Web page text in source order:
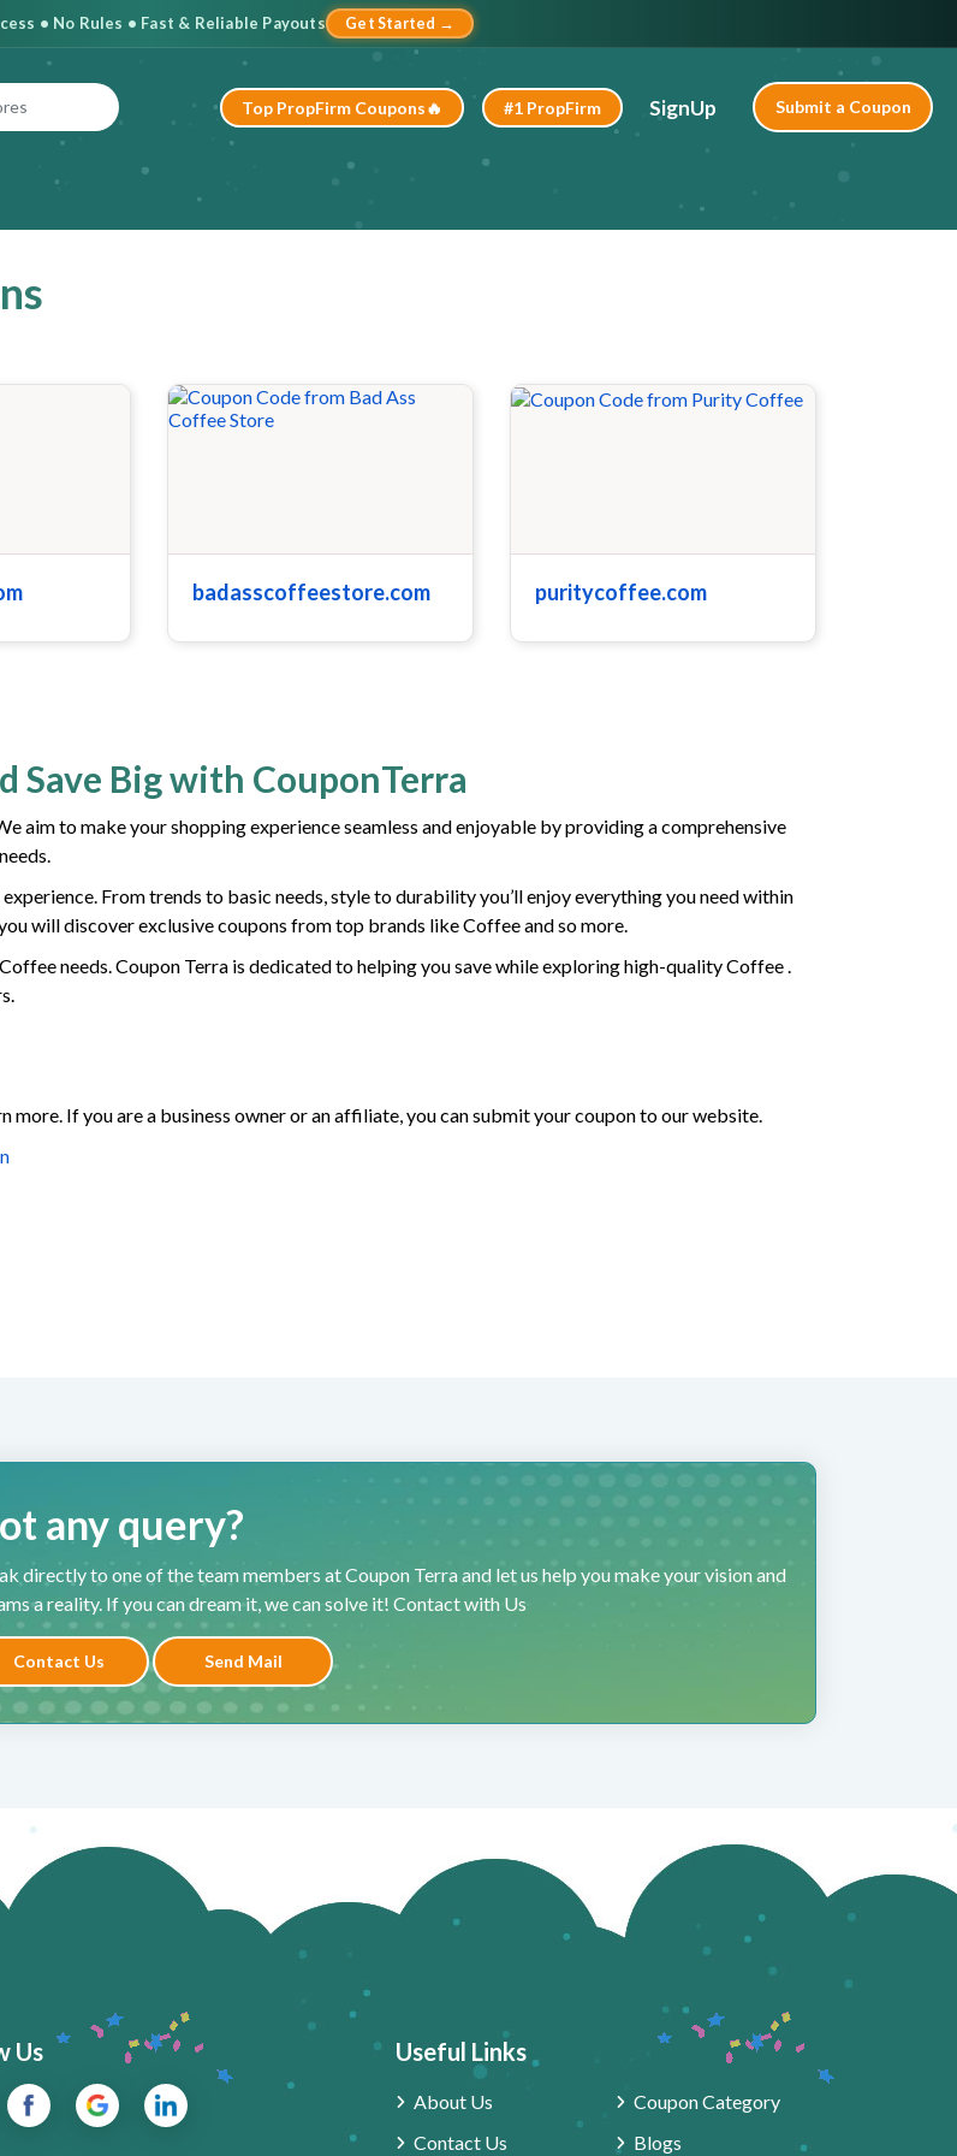
• No Rules • Fast & Reliable Payouts Get Started →
Top PropFirm Coupons🔥 #1 PropFirm SignUp Submit a Coupon
badasscoffeestore.com puritycoffee.com
Save Big with CouponTerra
aim to make your shopping experience seamless and enjoyable by providing a comprehensive
From trends to basic needs, style to durability you’ll enjoy everything you need within
will discover exclusive coupons from top brands like Coffee and so more.
needs. Coupon Terra is dedicated to helping you save while exploring high-quality Coffee .
If you are a business owner or an affiliate, you can submit your coupon to our website.
any query?
directly to one of the team members at Coupon Terra and let us help you make your vision and
a reality. If you can dream it, we can solve it! Contact with Us
Contact Us Send Mail
Us Useful Links
About Us
Contact Us
Coupon Category
Blogs